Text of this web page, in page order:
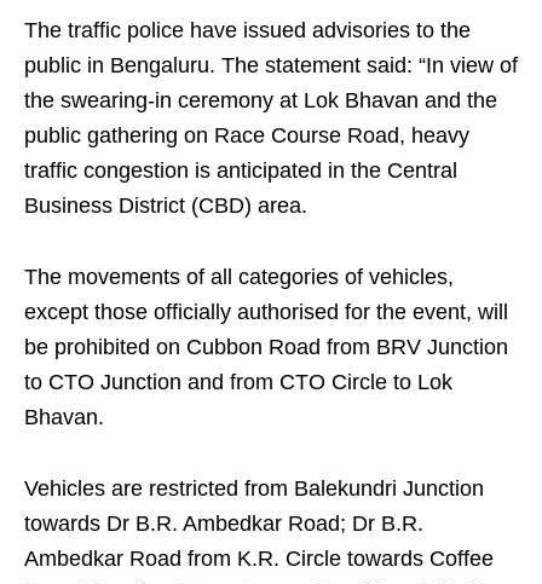
The traffic police have issued advisories to the
public in Bengaluru. The statement said: “In view of
the swearing‑in ceremony at Lok Bhavan and the
public gathering on Race Course Road, heavy
traffic congestion is anticipated in the Central
Business District (CBD) area.
The movements of all categories of vehicles,
except those officially authorised for the event, will
be prohibited on Cubbon Road from BRV Junction
to CTO Junction and from CTO Circle to Lok
Bhavan.
Vehicles are restricted from Balekundri Junction
towards Dr B.R. Ambedkar Road; Dr B.R.
Ambedkar Road from K.R. Circle towards Coffee